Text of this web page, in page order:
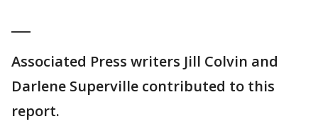
Associated Press writers Jill Colvin and
Darlene Superville contributed to this
report.